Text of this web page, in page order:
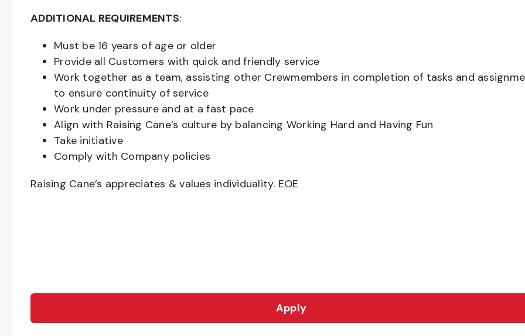
ADDITIONAL REQUIREMENTS:
Must be 16 years of age or older
Provide all Customers with quick and friendly service
Work together as a team, assisting other Crewmembers in completion of tasks and
to ensure continuity of service
Work under pressure and at a fast pace
Align with Raising Cane’s culture by balancing Working Hard and Having Fun
Take initiative
Comply with Company policies
Raising Cane’s appreciates & values individuality. EOE
Apply